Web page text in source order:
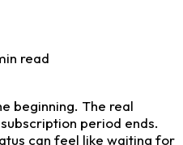
read
beginning. The real
period ends.
can feel like waiting for